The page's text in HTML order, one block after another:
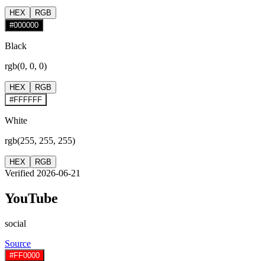
HEX
RGB
#000000
Black
rgb(0, 0, 0)
HEX
RGB
#FFFFFF
White
rgb(255, 255, 255)
HEX RGB
Verified 2026-06-21
YouTube
social
Source
#FF0000